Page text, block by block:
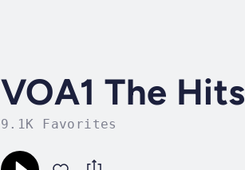
VOA1 The Hits
9.1K Favorites